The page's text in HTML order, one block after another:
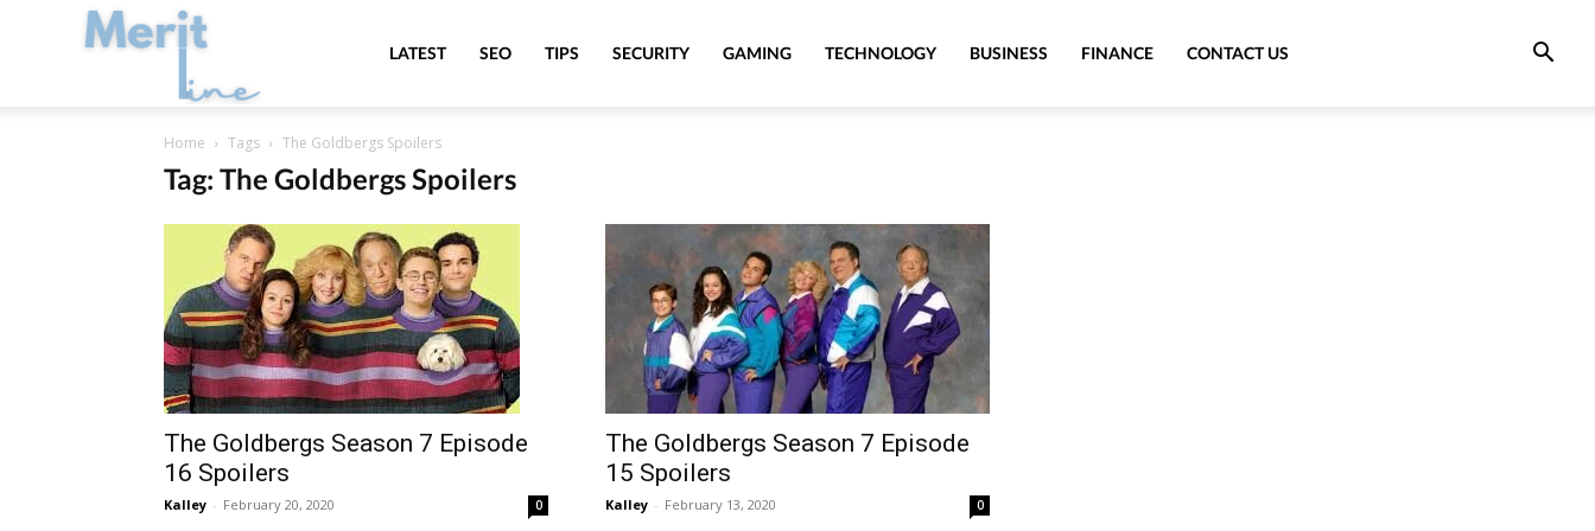
MeritLineLATEST SEO TIPS SECURITY GAMING TECHNOLOGY BUSINESS FINANCE CONTACT US
Home Tags The Goldbergs Spoilers
Tag: The Goldbergs Spoilers
The Goldbergs Season 7 Episode
16 Spoilers
Kalley - February 20, 2020 0
The Goldbergs Season 7 Episode
15 Spoilers
Kalley - February 13, 2020 0